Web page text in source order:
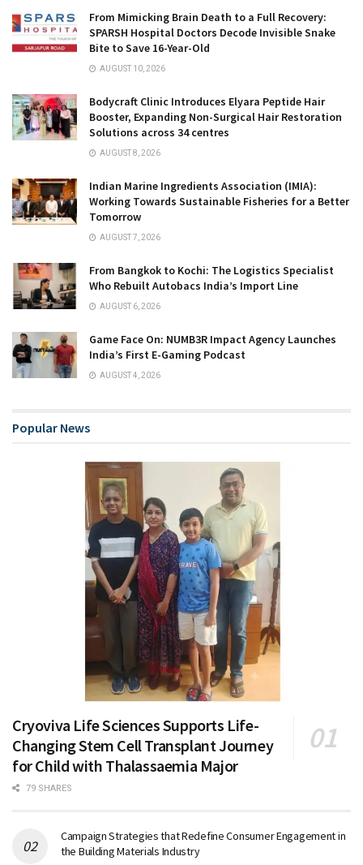
From Mimicking Brain Death to a Full Recovery:
SPARSH Hospital Doctors Decode Invisible Snake
Bite to Save 16-Year-Old
AUGUST 10, 2026
Bodycraft Clinic Introduces Elyara Peptide Hair
Booster, Expanding Non-Surgical Hair Restoration
Solutions across 34 centres
AUGUST 8, 2026
Indian Marine Ingredients Association (IMIA):
Working Towards Sustainable Fisheries for a Better
Tomorrow
AUGUST 7, 2026
From Bangkok to Kochi: The Logistics Specialist
Who Rebuilt Autobacs India’s Import Line
AUGUST 6, 2026
Game Face On: NUMB3R Impact Agency Launches
India’s First E-Gaming Podcast
AUGUST 4, 2026
Popular News
Cryoviva Life Sciences Supports Life-
Changing Stem Cell Transplant Journey
for Child with Thalassaemia Major
79 SHARES
Campaign Strategies that Redefine Consumer Engagement in
the Building Materials Industry